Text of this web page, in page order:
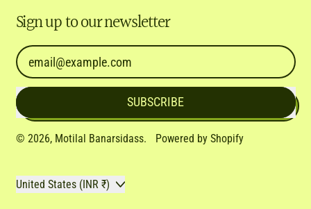
Sign up to our newsletter
Email Address
SUBSCRIBE
© 2026, Motilal Banarsidass. Powered by Shopify
Country/region United States (INR ₹)